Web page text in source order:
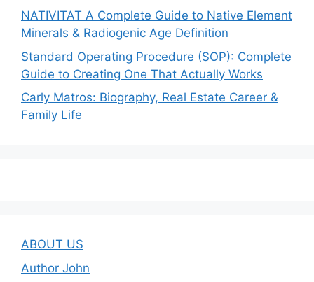
NATIVITAT A Complete Guide to Native Element
Minerals & Radiogenic Age Definition
Standard Operating Procedure (SOP): Complete
Guide to Creating One That Actually Works
Carly Matros: Biography, Real Estate Career &
Family Life
ABOUT US
Author John